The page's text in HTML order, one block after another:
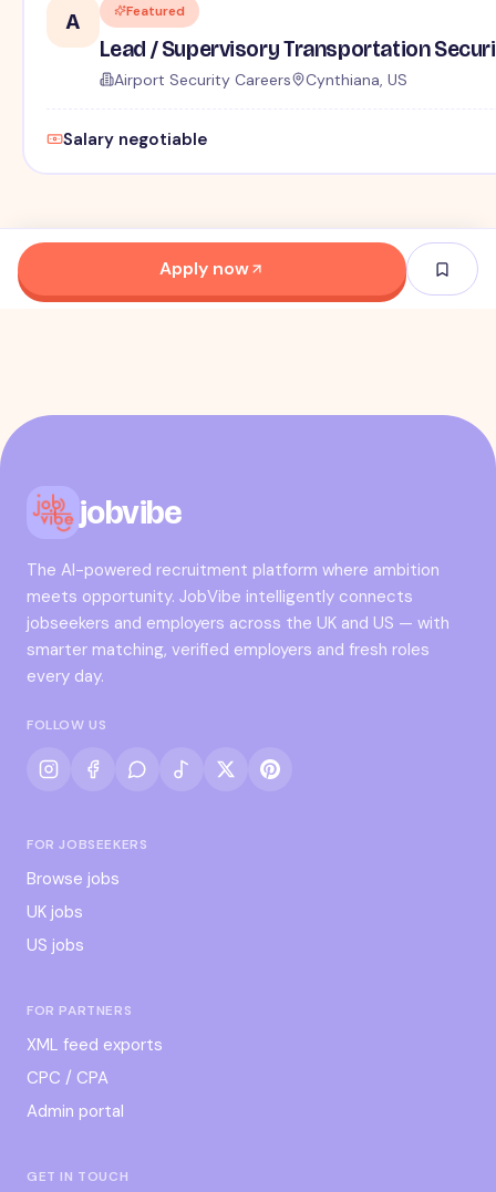
A Featured
Lead / Supervisory Transportation
Airport Security Careers Cynthiana, US
Salary negotiable
Apply now
jobvibe
The AI-powered recruitment platform where ambition
meets opportunity. JobVibe intelligently connects
jobseekers and employers across the UK and US — with
smarter matching, verified employers and fresh roles
every day.
FOLLOW US
FOR JOBSEEKERS
Browse jobs
UK jobs
US jobs
FOR PARTNERS
XML feed exports
CPC / CPA
Admin portal
GET IN TOUCH